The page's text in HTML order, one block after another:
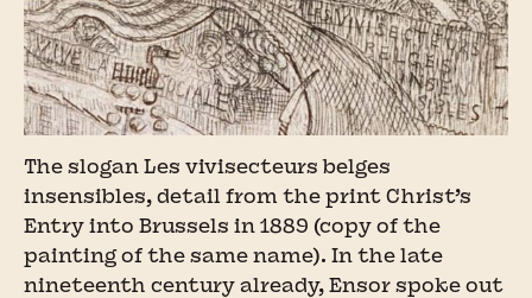
The slogan Les vivisecteurs belges
insensibles, detail from the print Christ’s
Entry into Brussels in 1889 (copy of the
painting of the same name). In the late
nineteenth century already, Ensor spoke out